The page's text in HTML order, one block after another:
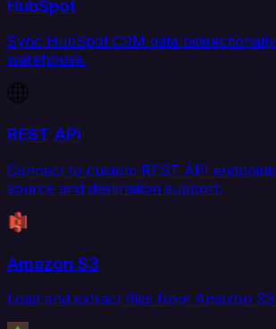
HubSpot
Sync HubSpot CRM data
warehouse.
REST API
Connect to custom REST API
source and destination support.
Amazon S3
Load and extract files from Amazon